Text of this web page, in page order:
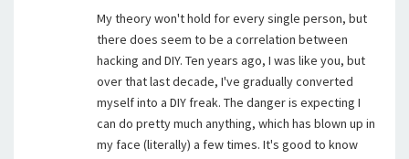
My theory won't hold for every single person, but
there does seem to be a correlation between
hacking and DIY. Ten years ago, I was like you, but
over that last decade, I've gradually converted
myself into a DIY freak. The danger is expecting I
can do pretty much anything, which has blown up in
my face (literally) a few times. It's good to know